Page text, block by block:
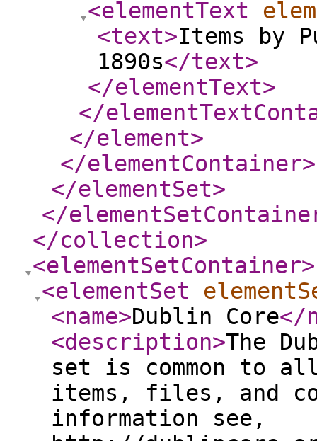
<elementText
<text>Items by
1890s</text>
</elementText>
</
</element>
</elementContainer>
</elementSet>
</
</collection>
<elementSetContainer>
<elementSet
<name>Dublin Core</
<description>The
set is common to
items, files, and
information see,